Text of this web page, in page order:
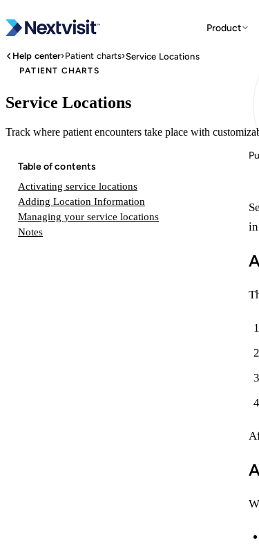
Product
Help center›Patient charts›Service Locations
PATIENT CHARTS
Service Locations
Track where patient encounters take place with
Table of contents
Activating service locations
Adding Location Information
Managing your service locations
Notes